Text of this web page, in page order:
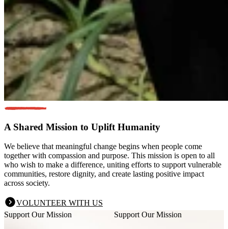
A Shared Mission to Uplift Humanity
We believe that meaningful change begins when people come
together with compassion and purpose. This mission is open to all
who wish to make a difference, uniting efforts to support vulnerable
communities, restore dignity, and create lasting positive impact
across society.
VOLUNTEER WITH US
Support Our Mission
Support Our Mission